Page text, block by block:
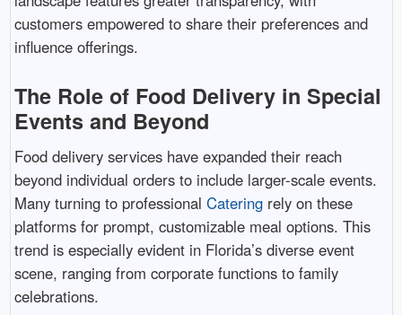
customers empowered to share their preferences and
influence offerings.
The Role of Food Delivery in Special
Events and Beyond
Food delivery services have expanded their reach
beyond individual orders to include larger-scale events.
Many turning to professional Cateringrely on these
platforms for prompt, customizable meal options. This
trend is especially evident in Florida’s diverse event
scene, ranging from corporate functions to family
celebrations.